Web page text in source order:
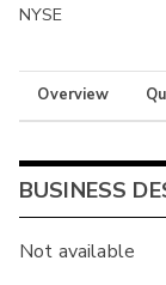
NYSE
Overview
BUSINESS
Not available